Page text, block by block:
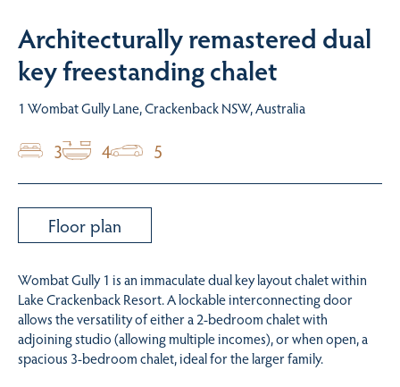
Architecturally remastered dual
key freestanding chalet
1 Wombat Gully Lane, Crackenback NSW, Australia
3 4 5
Floor plan
Wombat Gully 1 is an immaculate dual key layout chalet within
Lake Crackenback Resort. A lockable interconnecting door
allows the versatility of either a 2-bedroom chalet with
adjoining studio (allowing multiple incomes), or when open, a
spacious 3-bedroom chalet, ideal for the larger family.